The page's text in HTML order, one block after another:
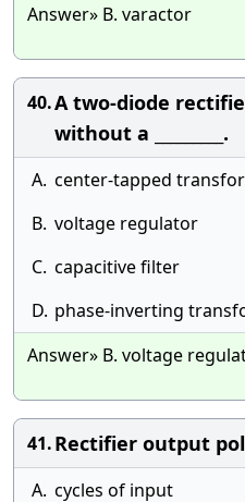
Answer» B. varactor
40.A two-diode
without a _________.
A. center-tapped
B. voltage regulator
C. capacitive filter
D. phase-inverting
Answer» B. voltage
41.Rectifier output
A. cycles of input